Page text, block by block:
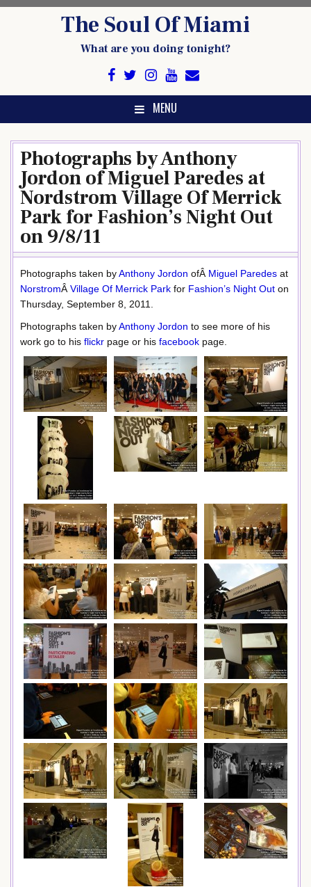
The Soul Of Miami
What are you doing tonight?
MENU
Photographs by Anthony
Jordon of Miguel Paredes at
Nordstrom Village Of Merrick
Park for Fashion’s Night Out
on 9/8/11
Photographs taken byAnthony Jordon ofÂ Miguel Paredes at
NorstromÂ Village Of Merrick Park for Fashion’s Night Out on
Thursday, September 8, 2011.
Photographs taken byAnthony Jordon to see more of his
work go to his flickr page or his facebook page.